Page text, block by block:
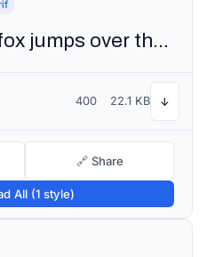
The quick brown fox jumps over the lazy dog
400 22.1 KB ↓
🔗 Share
All (1 style)